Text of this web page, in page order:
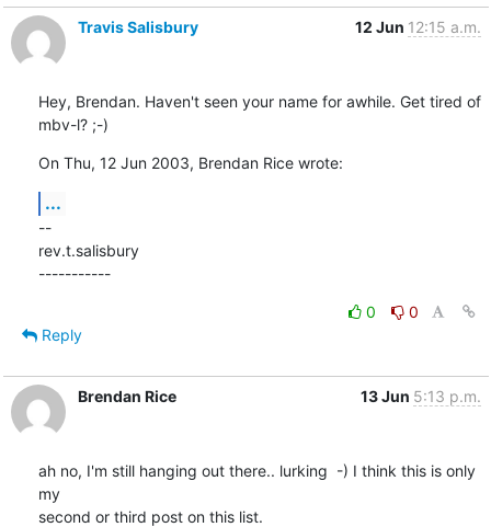
Travis Salisbury 12 Jun 12:15 a.m.
Hey, Brendan. Haven't seen your name for awhile. Get tired of
mbv-l? ;-)
On Thu, 12 Jun 2003, Brendan Rice wrote:
...
--
rev.t.salisbury
-----------
0
0
Reply
Brendan Rice 13 Jun 5:13 p.m.
ah no, I'm still hanging out there.. lurking  -) I think this is only
my
second or third post on this list.